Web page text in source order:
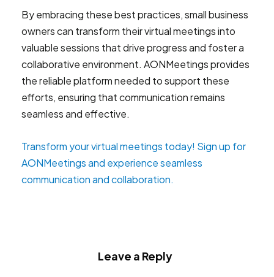
By embracing these best practices, small business
owners can transform their virtual meetings into
valuable sessions that drive progress and foster a
collaborative environment. AONMeetings provides
the reliable platform needed to support these
efforts, ensuring that communication remains
seamless and effective.
Transform your virtual meetings today! Sign up for
AONMeetings and experience seamless
communication and collaboration.
Leave a Reply